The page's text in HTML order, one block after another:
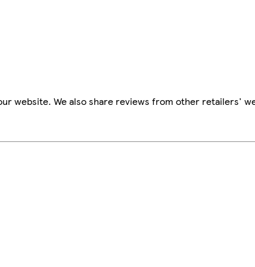
website. We also share reviews from other retailers'